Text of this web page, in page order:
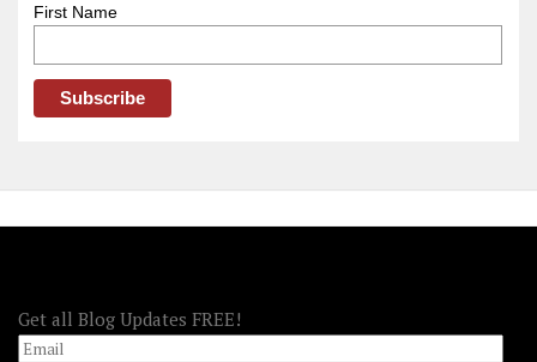
First Name
Get all Blog Updates FREE!
Email